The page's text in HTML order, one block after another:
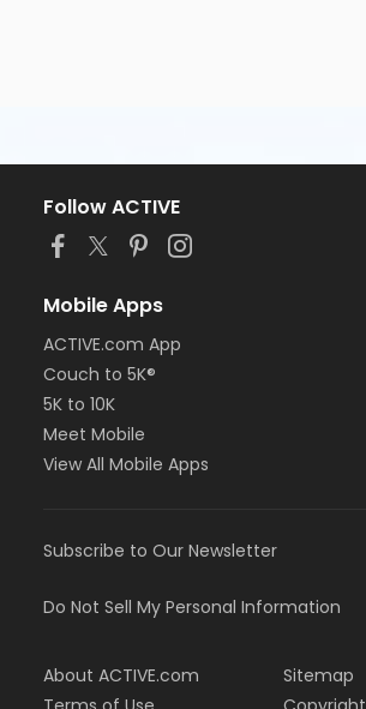
Follow ACTIVE
Mobile Apps
ACTIVE.com App
Couch to 5K®
5K to 10K
Meet Mobile
View All Mobile Apps
Subscribe to Our Newsletter
Do Not Sell My Personal Information
About ACTIVE.com
Sitemap